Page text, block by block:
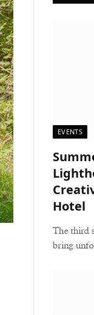
EVENTS
Hotel
The third
bring